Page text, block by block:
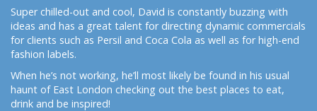
Super chilled-out and cool, David is constantly buzzing with
ideas and has a great talent for directing dynamic commercials
for clients such as Persil and Coca Cola as well as for high-end
fashion labels.
When he’s not working, he’ll most likely be found in his usual
haunt of East London checking out the best places to eat,
drink and be inspired!